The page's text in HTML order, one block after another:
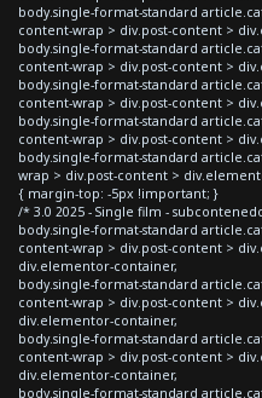
body.single-format-standard
content-wrap > div.post-content >
body.single-format-standard
content-wrap > div.post-content >
body.single-format-standard
content-wrap > div.post-content >
body.single-format-standard
content-wrap > div.post-content >
body.single-format-standard
wrap > div.post-content >
{ margin-top: -5px !important; }
/* 3.0 2025 - Single film -
body.single-format-standard
content-wrap > div.post-content >
div.elementor-container,
body.single-format-standard
content-wrap > div.post-content >
div.elementor-container,
body.single-format-standard
content-wrap > div.post-content >
div.elementor-container,
body.single-format-standard